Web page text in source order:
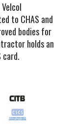
to CHAS and
bodies for
holds an
card.